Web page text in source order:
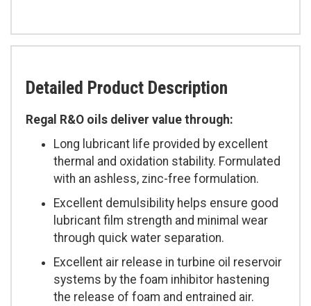
Detailed Product Description
Regal R&O oils deliver value through:
Long lubricant life provided by excellent
thermal and oxidation stability. Formulated
with an ashless, zinc-free formulation.
Excellent demulsibility helps ensure good
lubricant film strength and minimal wear
through quick water separation.
Excellent air release in turbine oil reservoir
systems by the foam inhibitor hastening
the release of foam and entrained air.